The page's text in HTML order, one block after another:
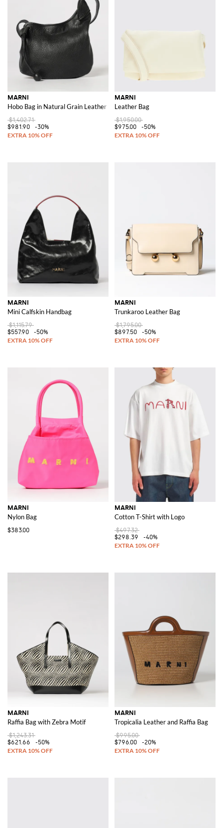
MARNI
Hobo Bag in Natural Grain Leather
$1,402.71
$981.90
-30%
MARNI
Leather Bag
$1,950.00
$975.00
-50%
MARNI
Mini Calfskin Handbag
$1,115.79
$557.90
-50%
MARNI
Trunkaroo Leather Bag
$1,795.00
$897.50
-50%
MARNI
Nylon Bag
$383.00
MARNI
Cotton T-Shirt with Logo
$497.32
$298.39
-40%
MARNI
Raffia Bag with Zebra Motif
$1,243.31
$621.66
-50%
MARNI
Tropicalia Leather and Raffia Bag
$995.00
$796.00
-20%